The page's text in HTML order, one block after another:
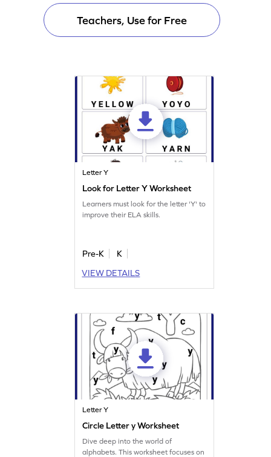
Teachers, Use for Free
Letter Y
Look for Letter Y Worksheet
Learners must look for the letter 'Y' to
improve their ELA skills.
Pre-K
K
VIEW DETAILS
Letter Y
Circle Letter y Worksheet
Dive deep into the world of
alphabets. This worksheet focuses on